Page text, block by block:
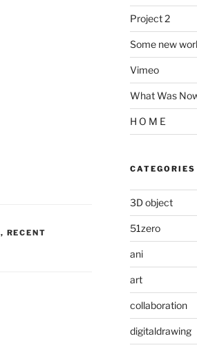
, RECENT
Project 2
Some new
Vimeo
What Was
H O M E
CATEGORIES
3D object
51zero
ani
art
collaboration
digitaldrawing